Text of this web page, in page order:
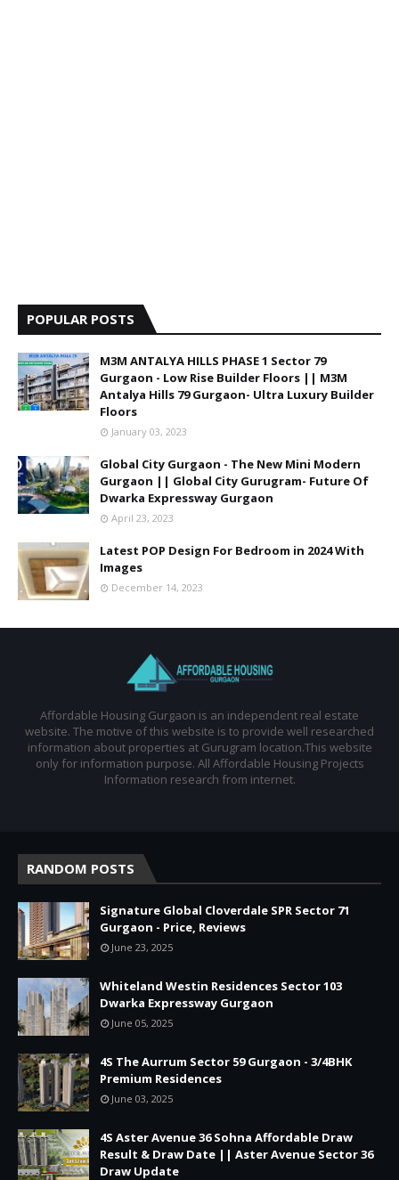
POPULAR POSTS
M3M ANTALYA HILLS PHASE 1 Sector 79
Gurgaon - Low Rise Builder Floors || M3M
Antalya Hills 79 Gurgaon- Ultra Luxury Builder
Floors
January 03, 2023
Global City Gurgaon - The New Mini Modern
Gurgaon || Global City Gurugram- Future Of
Dwarka Expressway Gurgaon
April 23, 2023
Latest POP Design For Bedroom in 2024 With
Images
December 14, 2023
Affordable Housing Gurgaon is an independent real estate
website. The motive of this website is to provide well researched
information about properties at Gurugram location.This website
only for information purpose. All Affordable Housing Projects
Information research from internet.
RANDOM POSTS
Signature Global Cloverdale SPR Sector 71
Gurgaon - Price, Reviews
June 23, 2025
Whiteland Westin Residences Sector 103
Dwarka Expressway Gurgaon
June 05, 2025
4S The Aurrum Sector 59 Gurgaon - 3/4BHK
Premium Residences
June 03, 2025
4S Aster Avenue 36 Sohna Affordable Draw
Result & Draw Date || Aster Avenue Sector 36
Draw Update